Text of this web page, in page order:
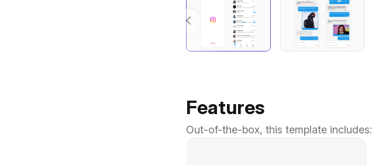
Features
Out-of-the-box, this template includes: